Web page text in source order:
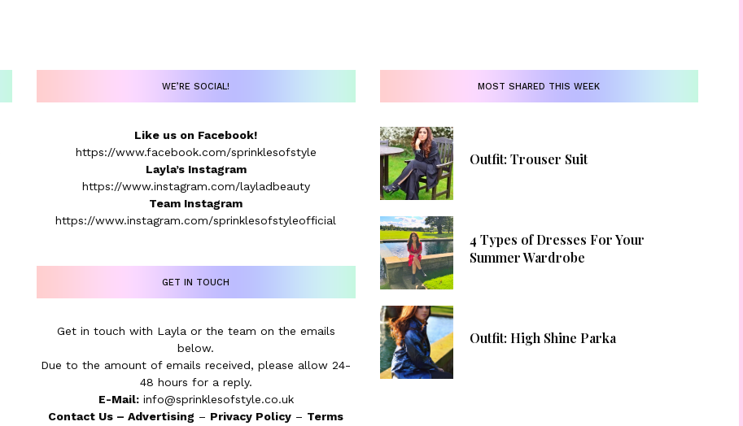
WE’RE SOCIAL!
Like us on Facebook!
https://www.facebook.com/sprinklesofstyle
Layla’s Instagram
https://www.instagram.com/layladbeauty
Team Instagram
https://www.instagram.com/sprinklesofstyleofficial
GET IN TOUCH
Get in touch with Layla or the team on the emails
below.
Due to the amount of emails received, please allow 24-
48 hours for a reply.
E-Mail: info@sprinklesofstyle.co.uk
Contact Us –Advertising – Privacy Policy – Terms
MOST SHARED THIS WEEK
Outfit: Trouser Suit
4 Types of Dresses For Your
Summer Wardrobe
Outfit: High Shine Parka